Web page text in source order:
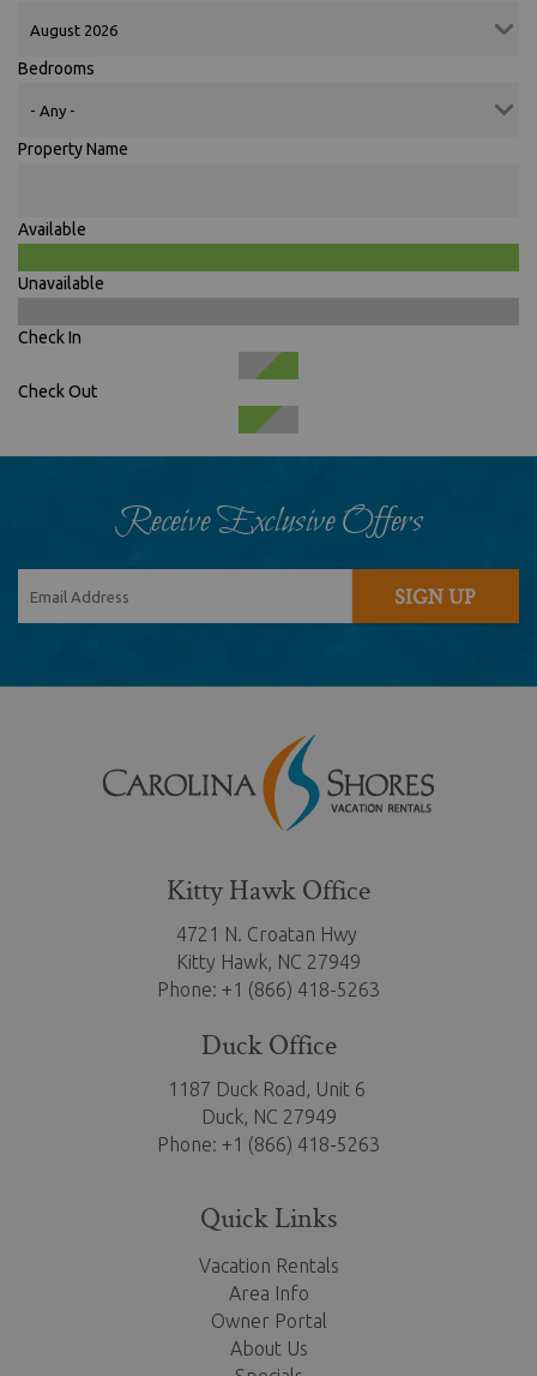
Bedrooms
Property Name
Available
Unavailable
Check In
Check Out
Receive Exclusive Offers
SIGN UP
Kitty Hawk Office
4721 N. Croatan Hwy
Kitty Hawk, NC 27949
Phone: +1 (866) 418-5263
Duck Office
1187 Duck Road, Unit 6
Duck, NC 27949
Phone: +1 (866) 418-5263
Quick Links
Vacation Rentals
Area Info
Owner Portal
About Us